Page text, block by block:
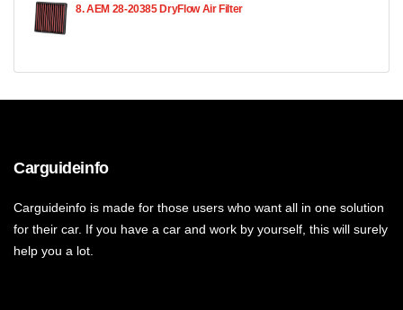
8. AEM 28-20385 DryFlow Air Filter
Carguideinfo
Carguideinfo is made for those users who want all in one solution
for their car. If you have a car and work by yourself, this will surely
help you a lot.